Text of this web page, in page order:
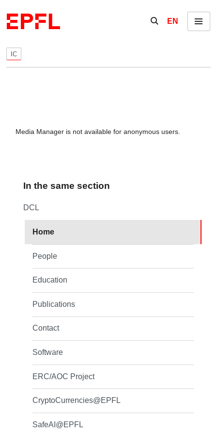
Show / hide the
EN Menu
IC
Media Manager is not available for anonymous users.
In the same section
DCL
Home
People
Education
Publications
Contact
Software
ERC/AOC Project
CryptoCurrencies@EPFL
SafeAI@EPFL